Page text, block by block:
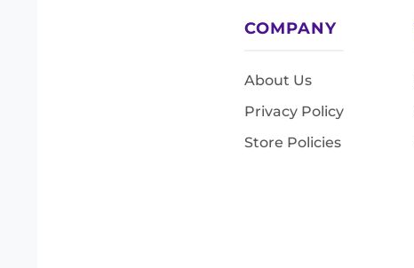
COMPANY
About Us
Privacy Policy
Store Policies